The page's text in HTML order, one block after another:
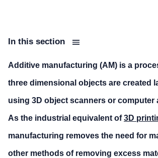
In this section
Additive manufacturing (AM) is a
three dimensional objects are created
using 3D object scanners or computer
As the industrial equivalent of3D
manufacturing removes the need for
other methods of removing excess